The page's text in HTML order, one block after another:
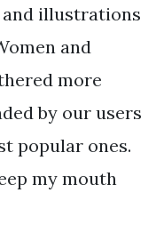
illustrations
and
more
by our users
popular ones.
my mouth